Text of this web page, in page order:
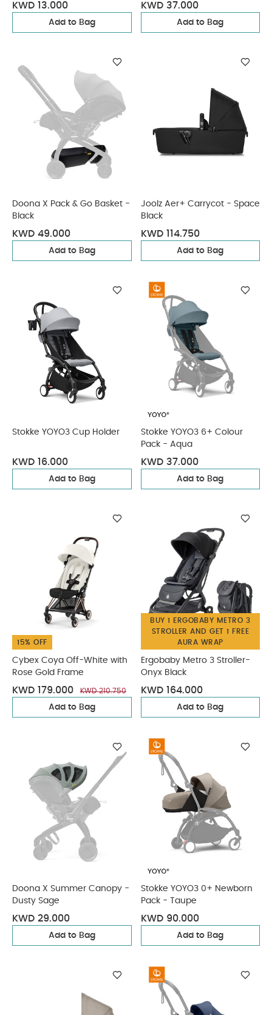
KWD 13.000
Add to Bag
KWD 37.000
Add to Bag
Doona X Pack & Go Basket -
Black
KWD 49.000
Add to Bag
Joolz Aer+ Carrycot - Space
Black
KWD 114.750
Add to Bag
Stokke YOYO3 Cup Holder
KWD 16.000
Add to Bag
Stokke YOYO3 6+ Colour
Pack - Aqua
KWD 37.000
Add to Bag
15% OFF
Cybex Coya Off-White with
Rose Gold Frame
KWD 179.000 KWD 210.750
Add to Bag
BUY 1 ERGOBABY METRO 3
STROLLER AND GET 1 FREE
AURA WRAP
Ergobaby Metro 3 Stroller-
Onyx Black
KWD 164.000
Add to Bag
Doona X Summer Canopy -
Dusty Sage
KWD 29.000
Add to Bag
Stokke YOYO3 0+ Newborn
Pack - Taupe
KWD 90.000
Add to Bag